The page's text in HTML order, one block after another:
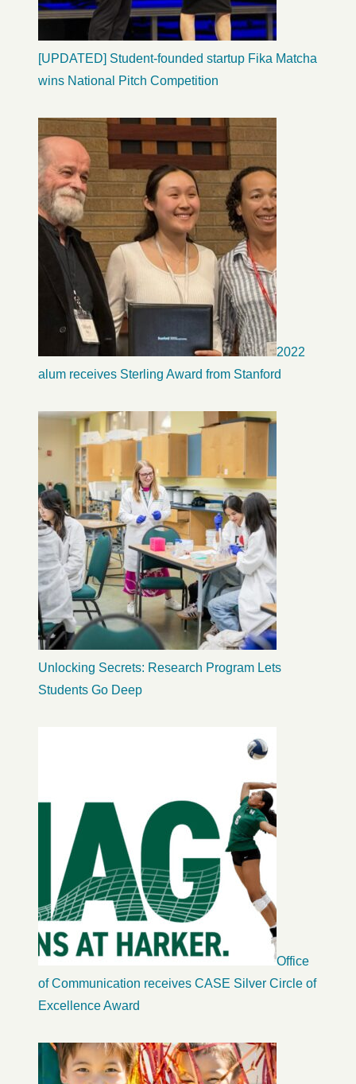
[UPDATED] Student-founded startup Fika Matcha
wins National Pitch Competition
2022
alum receives Sterling Award from Stanford
Unlocking Secrets: Research Program Lets
Students Go Deep
Office
of Communication receives CASE Silver Circle of
Excellence Award